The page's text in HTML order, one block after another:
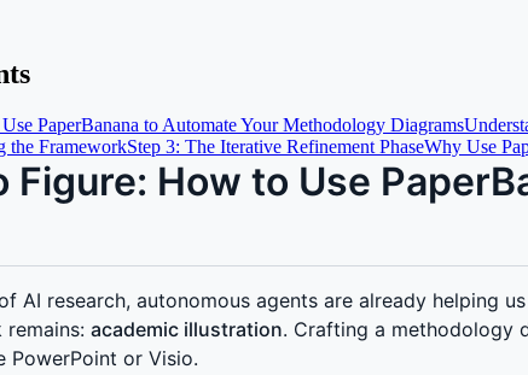
PaperBanana to Automate Your Methodology Diagrams
the FrameworkStep 3: The Iterative Refinement PhaseWhy Use
Figure: How to Use
AI research, autonomous agents are already helping
academic illustration. Crafting a methodology
PowerPoint or Visio.